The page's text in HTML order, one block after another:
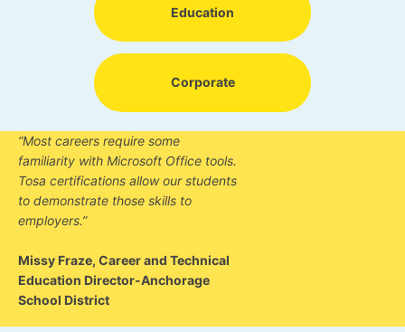
Education
Corporate
“Most careers require some
familiarity with Microsoft Office tools.
Tosa certifications allow our students
to demonstrate those skills to
employers.”
Missy Fraze, Career and Technical
Education Director-Anchorage
School District